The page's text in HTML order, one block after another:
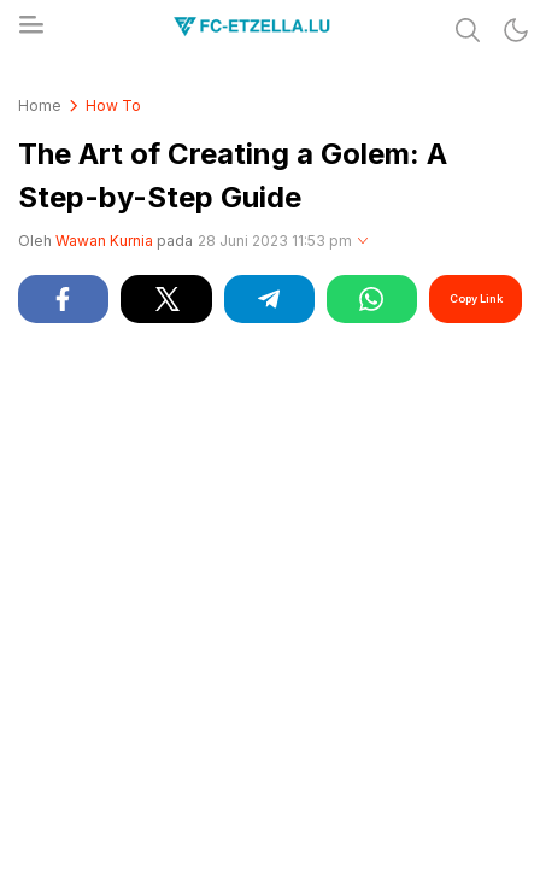
Home How To
The Art of Creating a Golem: A
Step-by-Step Guide
Oleh Wawan Kurnia pada 28 Juni 2023 11:53 pm
Copy Link